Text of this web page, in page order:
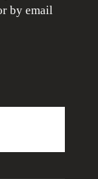
by email